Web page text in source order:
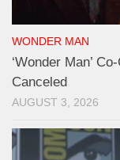
WONDER MAN
‘Wonder Man’
Canceled
AUGUST 3, 2026